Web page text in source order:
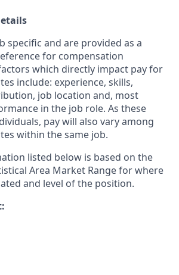
specific and are provided as a
for compensation
which directly impact pay for
include: experience, skills,
job location and, most
in the job role. As these
pay will also vary among
within the same job.
listed below is based on the
Area Market Range for where
and level of the position.